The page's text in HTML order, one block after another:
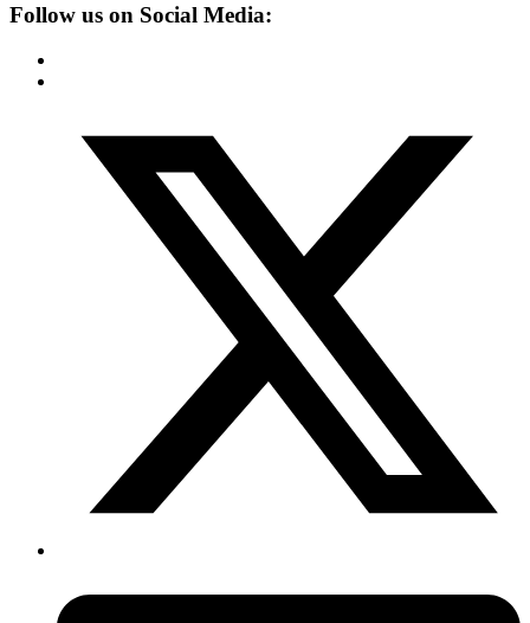
Follow us on Social Media: